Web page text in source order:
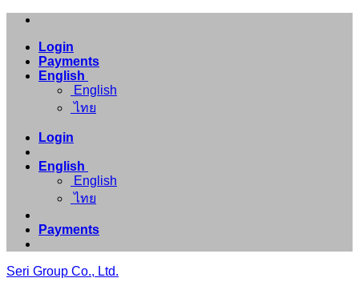
Skip
contentLogin
Payments
English
English
ไทย
Login
English
English
ไทย
Payments
Seri Group Co., Ltd.